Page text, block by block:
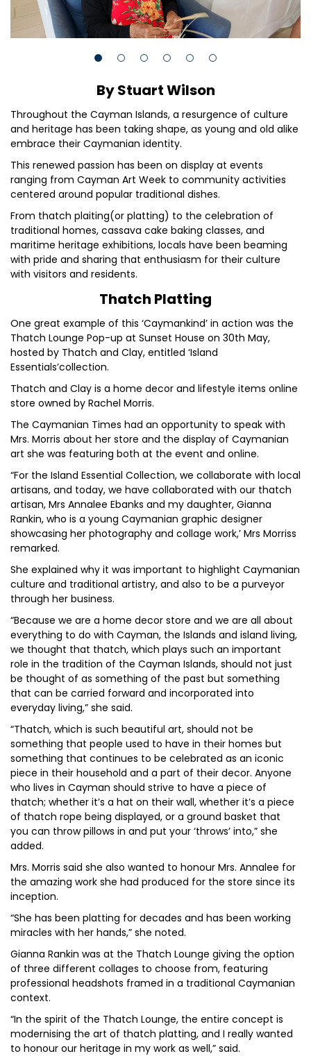
By Stuart Wilson
Throughout the Cayman Islands, a resurgence of culture
and heritage has been taking shape, as young and old alike
embrace their Caymanian identity.
This renewed passion has been on display at events
ranging from Cayman Art Week to community activities
centered around popular traditional dishes.
From thatch plaiting(or platting) to the celebration of
traditional homes, cassava cake baking classes, and
maritime heritage exhibitions, locals have been beaming
with pride and sharing that enthusiasm for their culture
with visitors and residents.
Thatch Platting
One great example of this ‘Caymankind’ in action was the
Thatch Lounge Pop-up at Sunset House on 30th May,
hosted by Thatch and Clay, entitled ‘Island
Essentials’collection.
Thatch and Clay is a home decor and lifestyle items online
store owned by Rachel Morris.
The Caymanian Times had an opportunity to speak with
Mrs. Morris about her store and the display of Caymanian
art she was featuring both at the event and online.
“For the Island Essential Collection, we collaborate with local
artisans, and today, we have collaborated with our thatch
artisan, Mrs Annalee Ebanks and my daughter, Gianna
Rankin, who is a young Caymanian graphic designer
showcasing her photography and collage work,’ Mrs Morriss
remarked.
She explained why it was important to highlight Caymanian
culture and traditional artistry, and also to be a purveyor
through her business.
“Because we are a home decor store and we are all about
everything to do with Cayman, the Islands and island living,
we thought that thatch, which plays such an important
role in the tradition of the Cayman Islands, should not just
be thought of as something of the past but something
that can be carried forward and incorporated into
everyday living,” she said.
“Thatch, which is such beautiful art, should not be
something that people used to have in their homes but
something that continues to be celebrated as an iconic
piece in their household and a part of their decor. Anyone
who lives in Cayman should strive to have a piece of
thatch; whether it’s a hat on their wall, whether it’s a piece
of thatch rope being displayed, or a ground basket that
you can throw pillows in and put your ‘throws’ into,” she
added.
Mrs. Morris said she also wanted to honour Mrs. Annalee for
the amazing work she had produced for the store since its
inception.
“She has been platting for decades and has been working
miracles with her hands,” she noted.
Gianna Rankin was at the Thatch Lounge giving the option
of three different collages to choose from, featuring
professional headshots framed in a traditional Caymanian
context.
“In the spirit of the Thatch Lounge, the entire concept is
modernising the art of thatch platting, and I really wanted
to honour our heritage in my work as well,” said.